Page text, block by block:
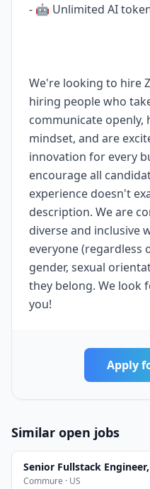
- 🤖 Unlimited AI
We're looking to hire
hiring people who
communicate openly,
mindset, and are
innovation for every
encourage all
experience doesn't
description. We are
diverse and inclusive
everyone (regardless
gender, sexual
they belong. We look
you!
Apply
Similar open jobs
Senior Fullstack
Commure · US